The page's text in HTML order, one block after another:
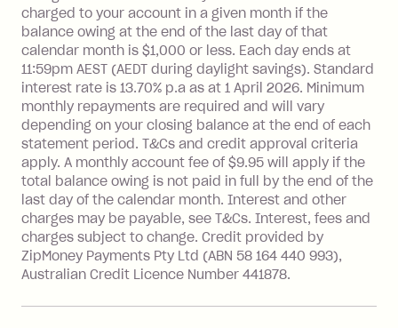
payment.
Interest rate of 25.9% p.a. To find out
more about Zip Money interest works
seehere.
Foreign Exchange Fee: If you use a
Single-Use Card to make a 'Foreign
Transaction' (being a transaction made
with a merchant or processed by a
financial institution located outside
Australia), a fee charged at 3% of the
value of the foreign transaction.
Zip Personal Loan:
charged to your account in a given month if the
balance owing at the end of the last day of that
calendar month is $1,000 or less. Each day ends at
11:59pm AEST (AEDT during daylight savings). Standard
interest rate is 13.70% p.a as at 1 April 2026. Minimum
monthly repayments are required and will vary
depending on your closing balance at the end of each
statement period. T&Cs and credit approval criteria
apply. A monthly account fee of $9.95 will apply if the
total balance owing is not paid in full by the end of the
last day of the calendar month. Interest and other
charges may be payable, see T&Cs. Interest, fees and
charges subject to change. Credit provided by
ZipMoney Payments Pty Ltd (ABN 58 164 440 993),
Australian Credit Licence Number 441878.